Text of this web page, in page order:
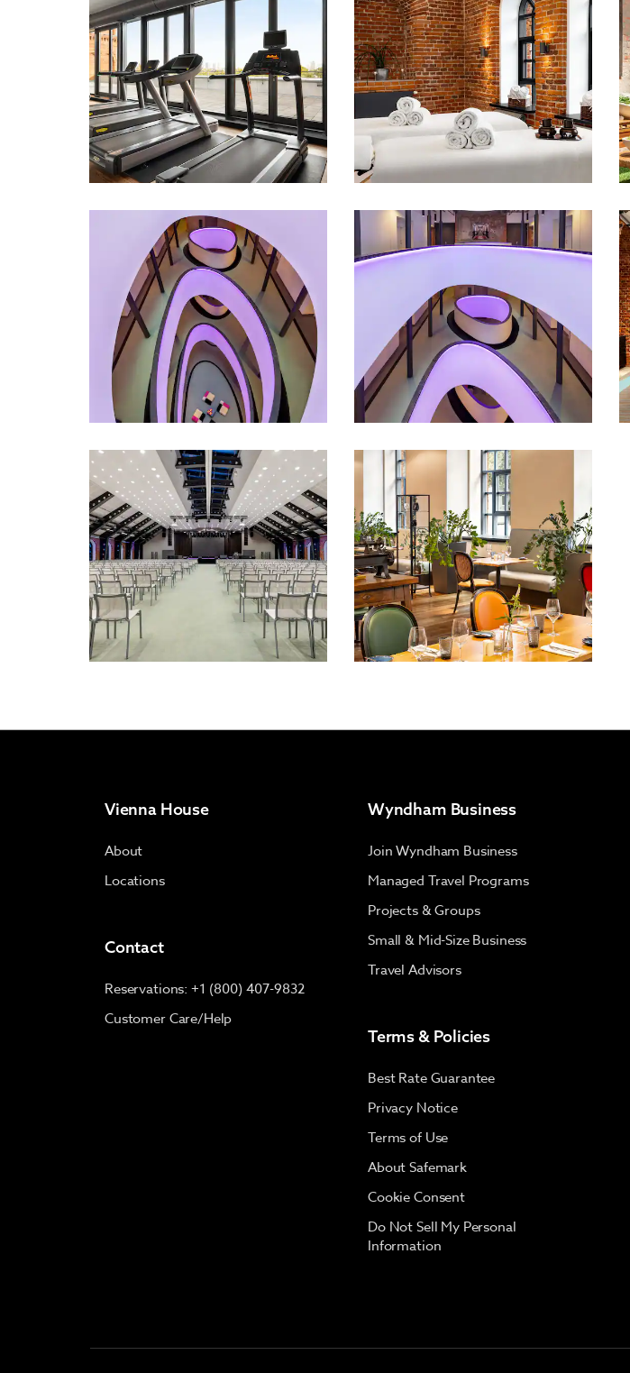
Vienna House
About
Locations
Contact
Reservations: +1 (800) 407-9832
Customer Care/Help
Wyndham Business
Join Wyndham Business
Managed Travel Programs
Projects & Groups
Small & Mid-Size Business
Travel Advisors
Terms & Policies
Best Rate Guarantee
Privacy Notice
Terms of Use
About Safemark
Cookie Consent
Do Not Sell My Personal
Information